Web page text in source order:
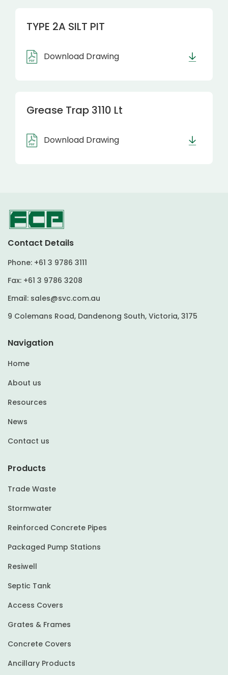
TYPE 2A SILT PIT
Download Drawing
Grease Trap 3110 Lt
Download Drawing
Contact Details
Phone: +61 3 9786 3111
Fax: +61 3 9786 3208
Email: sales@svc.com.au
9 Colemans Road, Dandenong South, Victoria, 3175
Navigation
Home
About us
Resources
News
Contact us
Products
Trade Waste
Stormwater
Reinforced Concrete Pipes
Packaged Pump Stations
Resiwell
Septic Tank
Access Covers
Grates & Frames
Concrete Covers
Ancillary Products